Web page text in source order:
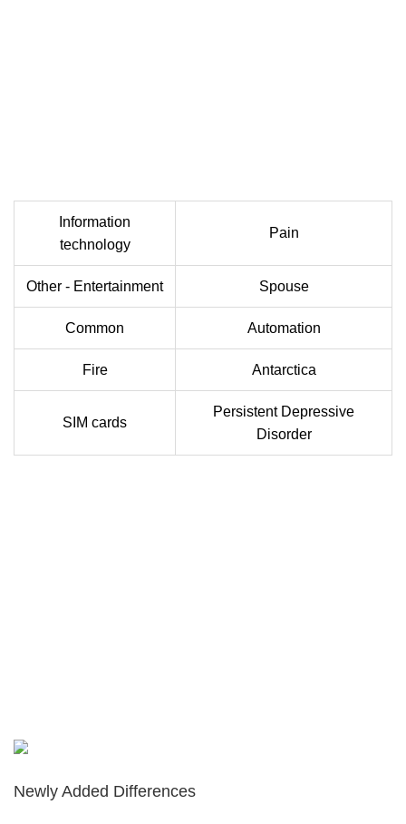
Information
technology
Pain
Other - Entertainment Spouse
Common Automation
Fire Antarctica
SIM cards
Persistent Depressive
Disorder
Newly Added Differences